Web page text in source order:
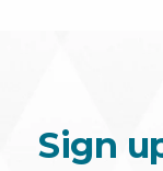
Sign